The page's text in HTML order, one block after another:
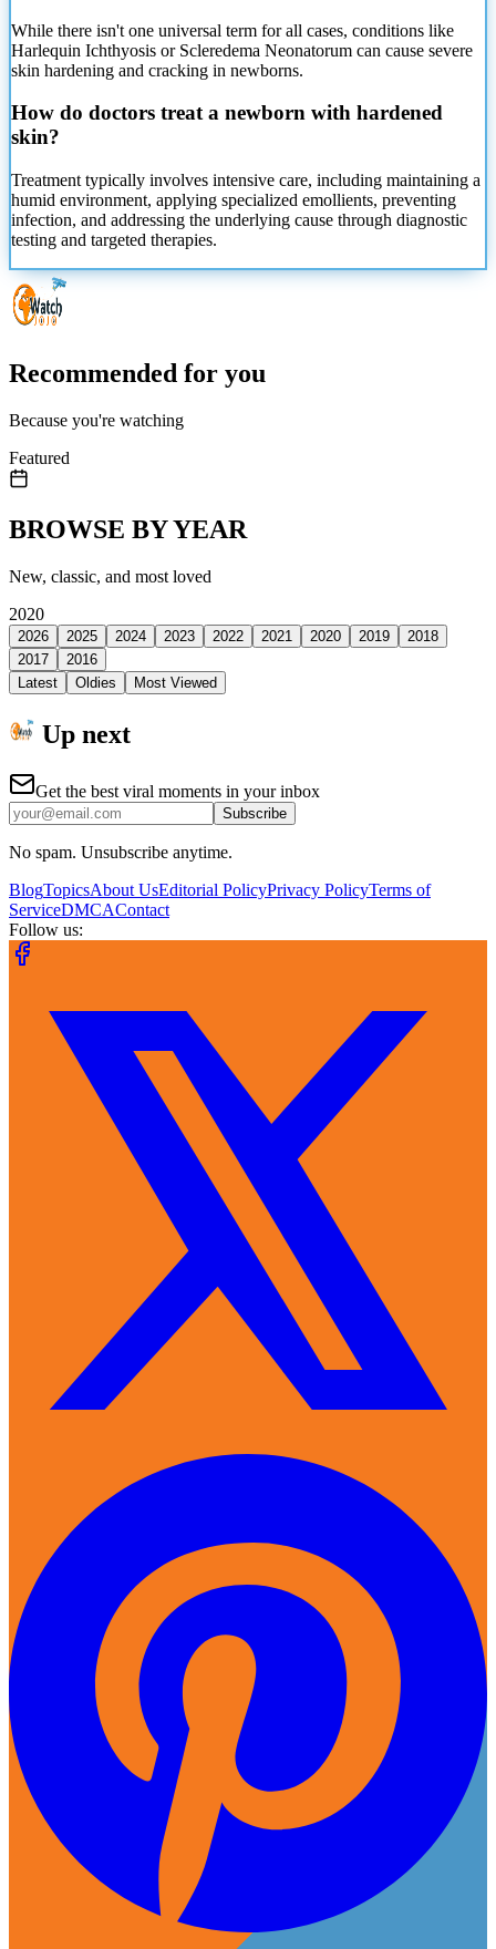
While there isn't one universal term for all cases, conditions like
Harlequin Ichthyosis or Scleredema Neonatorum can cause severe
skin hardening and cracking in newborns.
How do doctors treat a newborn with hardened
skin?
Treatment typically involves intensive care, including maintaining a
humid environment, applying specialized emollients, preventing
infection, and addressing the underlying cause through diagnostic
testing and targeted therapies.
Recommended for you
Because you're watching
Featured
BROWSE BY YEAR
New, classic, and most loved
2020
2026 2025 2024 2023 2022 2021 2020 2019
2018
2017
2016
Latest
Oldies Most Viewed
Up next
Get the best viral moments in your inbox
Subscribe
No spam. Unsubscribe anytime.
BlogTopicsAbout UsEditorial PolicyPrivacy PolicyTerms of
ServiceDMCAContact
Follow us: